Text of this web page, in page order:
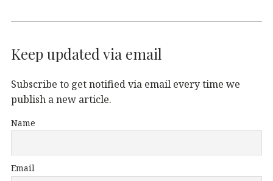
Keep updated via email
Subscribe to get notified via email every time we
publish a new article.
Name
Email